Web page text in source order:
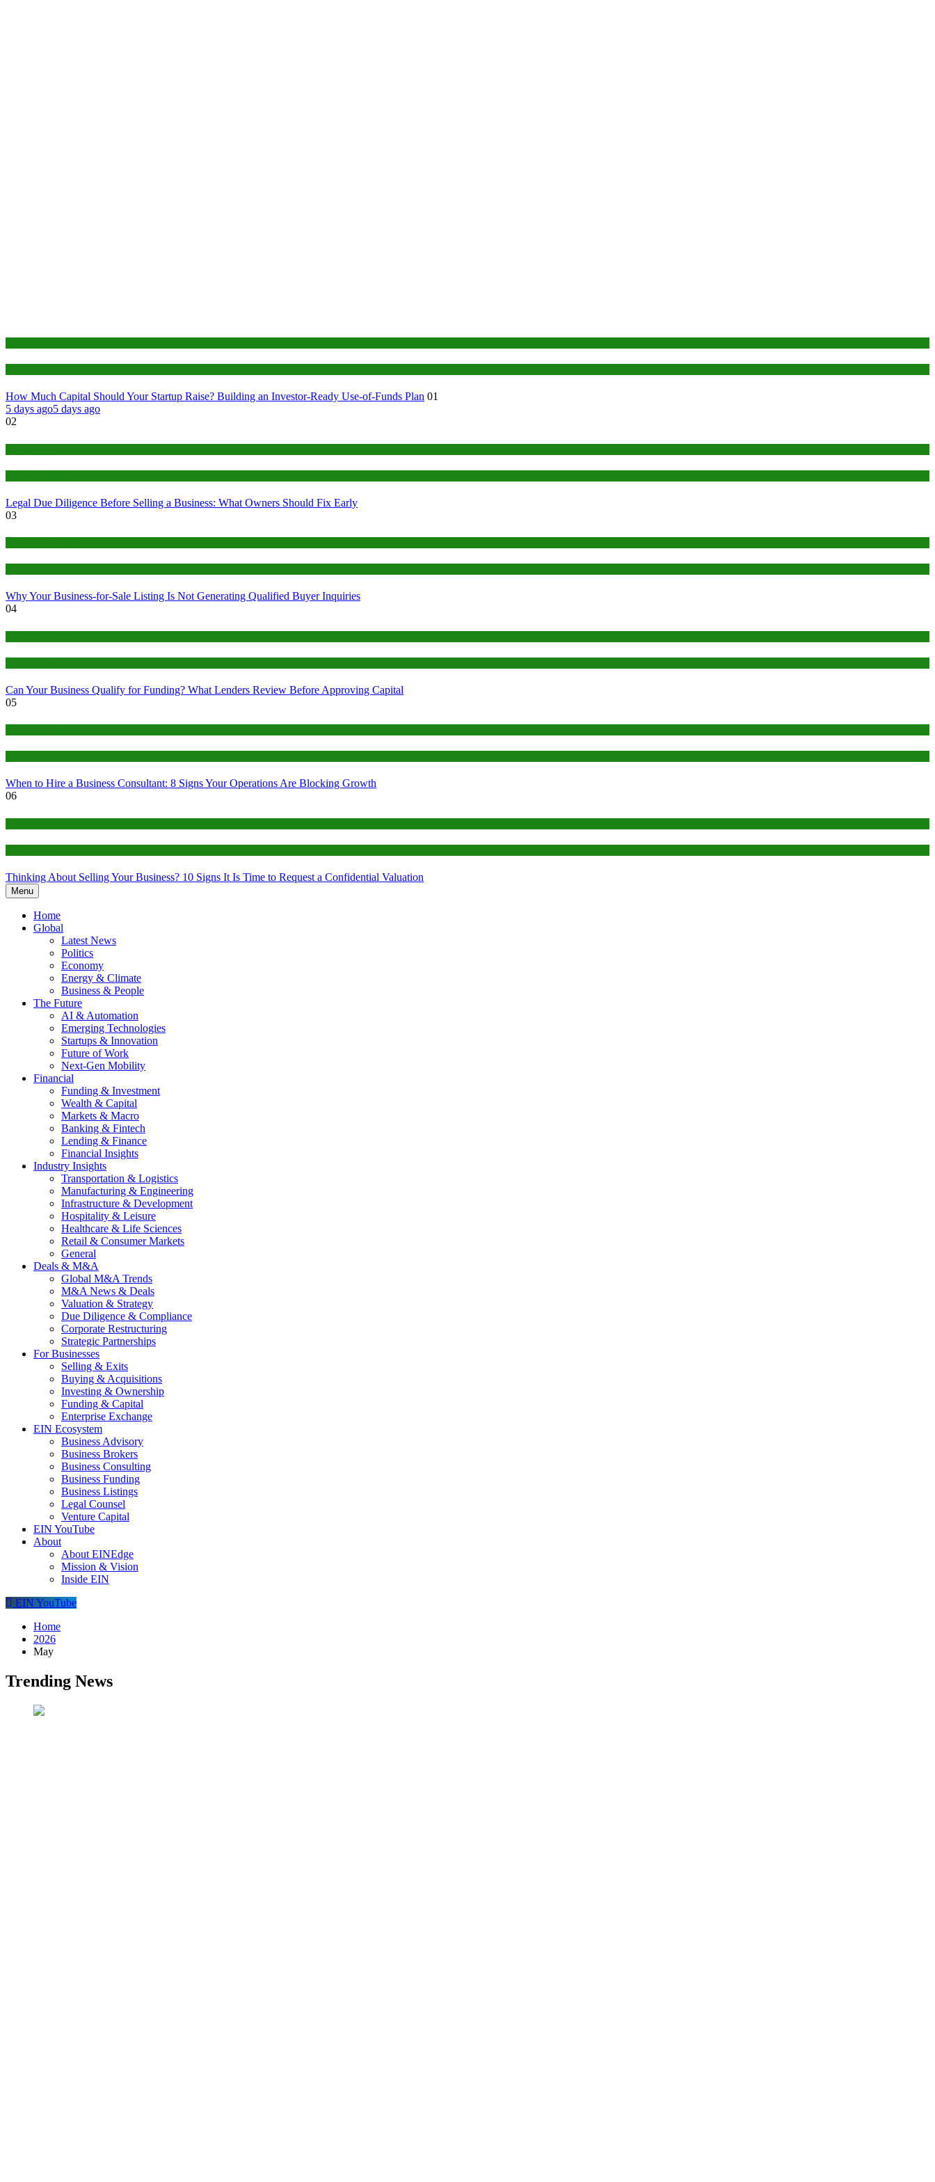
How Much Capital Should Your Startup Raise? Building an Investor-Ready Use-of-Funds Plan 01
5 days ago5 days ago
02
Legal Due Diligence Before Selling a Business: What Owners Should Fix Early
03
Why Your Business-for-Sale Listing Is Not Generating Qualified Buyer Inquiries
04
Can Your Business Qualify for Funding? What Lenders Review Before Approving Capital
05
When to Hire a Business Consultant: 8 Signs Your Operations Are Blocking Growth
06
Thinking About Selling Your Business? 10 Signs It Is Time to Request a Confidential Valuation
Menu
Home
Global
Latest News
Politics
Economy
Energy & Climate
Business & People
The Future
AI & Automation
Emerging Technologies
Startups & Innovation
Future of Work
Next-Gen Mobility
Financial
Funding & Investment
Wealth & Capital
Markets & Macro
Banking & Fintech
Lending & Finance
Financial Insights
Industry Insights
Transportation & Logistics
Manufacturing & Engineering
Infrastructure & Development
Hospitality & Leisure
Healthcare & Life Sciences
Retail & Consumer Markets
General
Deals & M&A
Global M&A Trends
M&A News & Deals
Valuation & Strategy
Due Diligence & Compliance
Corporate Restructuring
Strategic Partnerships
For Businesses
Selling & Exits
Buying & Acquisitions
Investing & Ownership
Funding & Capital
Enterprise Exchange
EIN Ecosystem
Business Advisory
Business Brokers
Business Consulting
Business Funding
Business Listings
Legal Counsel
Venture Capital
EIN YouTube
About
About EINEdge
Mission & Vision
Inside EIN
EIN YouTube
Home
2026
May
Trending News